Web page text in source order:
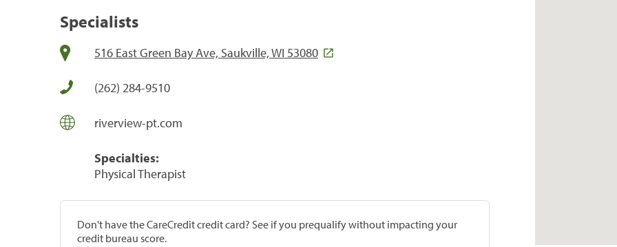
Specialists
516 East Green Bay Ave, Saukville, WI 53080
(262) 284-9510
riverview-pt.com
Specialties:
Physical Therapist
Don't have the CareCredit credit card? See if you prequalify without impacting your
credit bureau score.